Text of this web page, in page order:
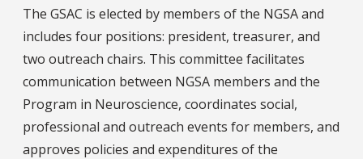
The GSAC is elected by members of the NGSA and
includes four positions: president, treasurer, and
two outreach chairs. This committee facilitates
communication between NGSA members and the
Program in Neuroscience, coordinates social,
professional and outreach events for members, and
approves policies and expenditures of the